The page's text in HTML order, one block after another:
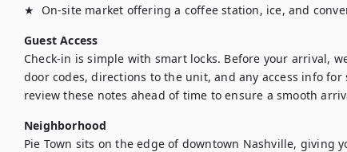
★  On-site market offering a coffee station, ice, and
Guest Access
Check-in is simple with smart locks. Before your arrival,
door codes, directions to the unit, and any access info
review these notes ahead of time to ensure a smooth
Neighborhood
Pie Town sits on the edge of downtown Nashville, giving